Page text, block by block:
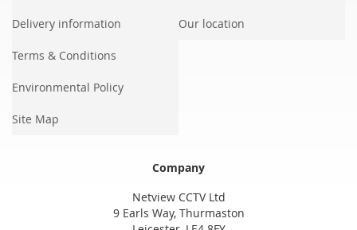
Delivery information
Terms & Conditions
Environmental Policy
Site Map
Our location
Company
Netview CCTV Ltd
9 Earls Way, Thurmaston